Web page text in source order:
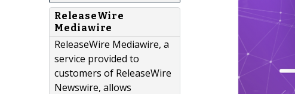
ReleaseWire
Mediawire
ReleaseWire Mediawire, a
service provided to
customers of ReleaseWire
Newswire, allows